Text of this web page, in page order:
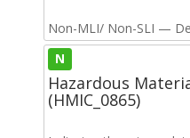
Non-MLI/ Non-SLI —
N
Hazardous
(HMIC_0865)